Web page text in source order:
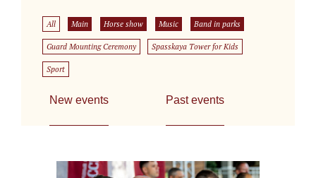
All Main Horse show Music Band in parks
Guard Mounting Ceremony Spasskaya Tower for Kids
Sport
New events Past events